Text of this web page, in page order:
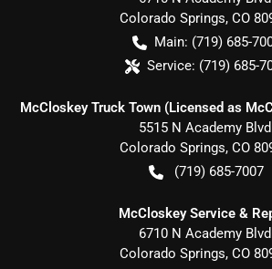
Colorado Springs, CO
Main: (719) 685-
Service: (719) 685-
McCloskey Truck Town (Licensed as
5515 N Academy Blvd
Colorado Springs, CO
(719) 685-7007
McCloskey Service &
6710 N Academy Blvd
Colorado Springs, CO